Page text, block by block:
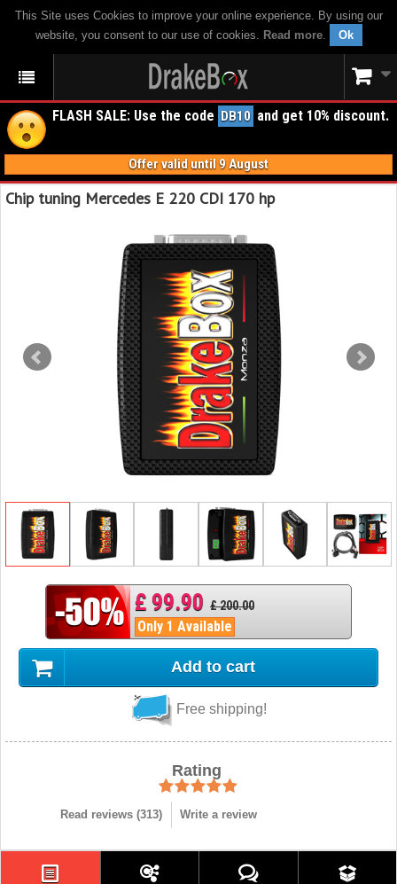
This Site uses Cookies to improve your online experience. By using our
website, you consent to our use of cookies. Read more. Ok
FLASH SALE: Use the code DB10 and get 10% discount.
Offer valid until 9 August
Chip tuning Mercedes E 220 CDI 170 hp
£ 99.90 £ 200.00
Only 1 Available
Add to cart
Free shipping!
Rating
Read reviews (313) Write a review